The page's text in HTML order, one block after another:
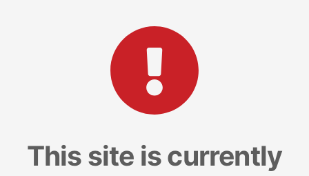
This site is currently